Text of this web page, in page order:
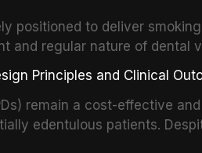
Excellence (NICE), and
for infective
clinical decision-
positioned to deliver
and regular nature of dental
tobacco use. Evidence
can significantly
evidence base for
settings, outlines the 5As
Principles and Clinical
remain a cost-effective
edentulous patients.